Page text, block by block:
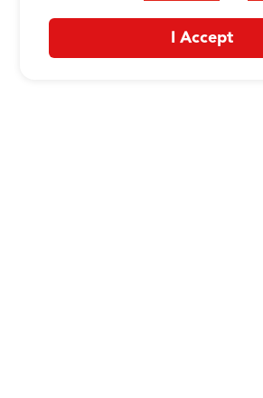
I Accept